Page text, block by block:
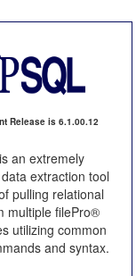
Release is 6.1.00.12
an extremely
extraction tool
pulling relational
multiple filePro®
utilizing common
and syntax.